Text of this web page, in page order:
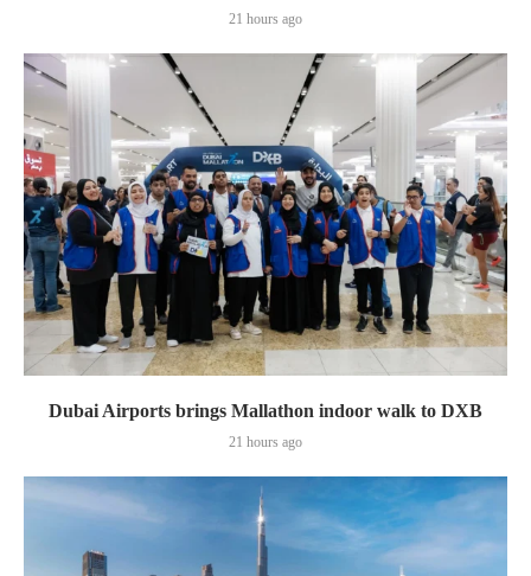
21 hours ago
Dubai Airports brings Mallathon indoor walk to DXB
21 hours ago